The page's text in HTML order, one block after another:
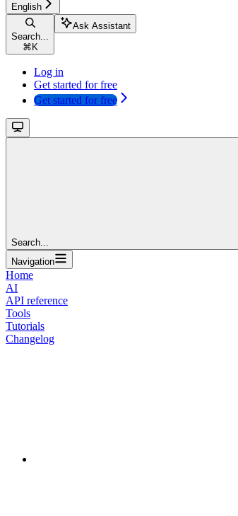
English
Search...
⌘ K
Ask Assistant
Log in
Get started for free
Get started for free
Search...
Navigation
Home
AI
API reference
Tools
Tutorials
Changelog